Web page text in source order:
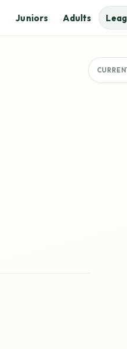
Juniors Adults